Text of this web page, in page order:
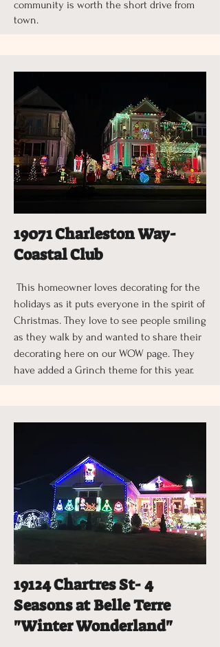
community is worth the short drive from
town.
19071 Charleston Way-
Coastal Club
This homeowner loves decorating for the
holidays as it puts everyone in the spirit of
Christmas. They love to see people smiling
as they walk by and wanted to share their
decorating here on our WOW page. They
have added a Grinch theme for this year.
19124 Chartres St- 4
Seasons at Belle Terre
"Winter Wonderland"